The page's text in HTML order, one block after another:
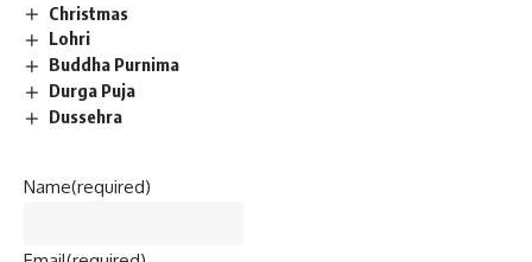
Christmas
Lohri
Buddha Purnima
Durga Puja
Dussehra
Name(required)